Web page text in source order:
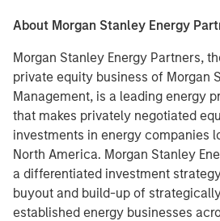
About Morgan Stanley Energy
Morgan Stanley Energy Partners,
private equity business of Morgan
Management, is a leading energy
that makes privately negotiated
investments in energy companies
North America. Morgan Stanley
a differentiated investment
buyout and build-up of
established energy businesses